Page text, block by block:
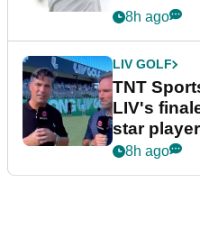
8h ago
LIV GOLF
TNT
LIV's
star
8h ago